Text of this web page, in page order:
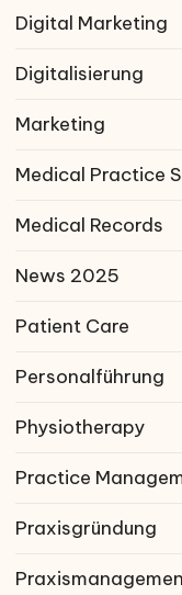
Digital Marketing
Digitalisierung
Marketing
Medical Practice
Medical Records
News 2025
Patient Care
Personalführung
Physiotherapy
Practice
Praxisgründung